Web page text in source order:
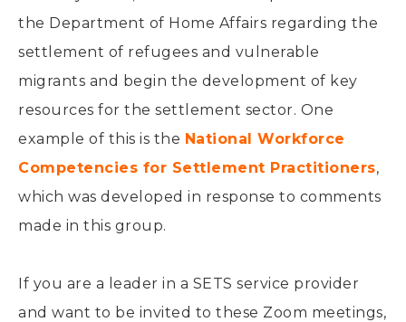
the Department of Home Affairs regarding the
settlement of refugees and vulnerable
migrants and begin the development of key
resources for the settlement sector. One
example of this is the National Workforce
Competencies for Settlement Practitioners,
which was developed in response to comments
made in this group.
If you are a leader in a SETS service provider
and want to be invited to these Zoom meetings,